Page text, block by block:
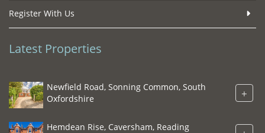
Register With Us
Latest Properties
Newfield Road, Sonning Common, South
Oxfordshire
+
Hemdean Rise, Caversham, Reading